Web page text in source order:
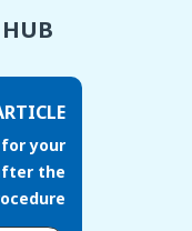
your
the